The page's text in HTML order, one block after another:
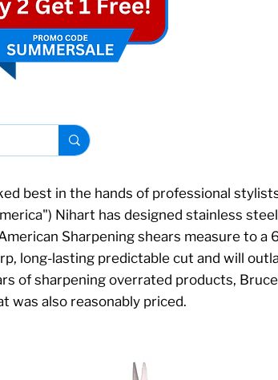
best in the hands of professional
Nihart has designed stainless
Sharpening shears measure to a
long-lasting predictable cut and will
of sharpening overrated products,
was also reasonably priced.